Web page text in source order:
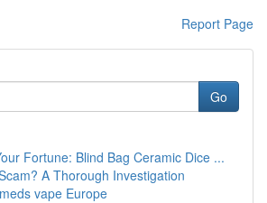
Report Page
Go
Fortune: Blind Bag Ceramic Dice ...
A Thorough Investigation
vape Europe